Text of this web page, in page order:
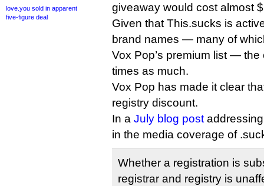
love.you sold in apparent
five-figure deal
giveaway would cost almost
Given that This.sucks is
brand names — many of
Vox Pop’s premium list —
times as much.
Vox Pop has made it clear
registry discount.
In a July blog post
in the media coverage of
Whether a registration is
registrar and registry is